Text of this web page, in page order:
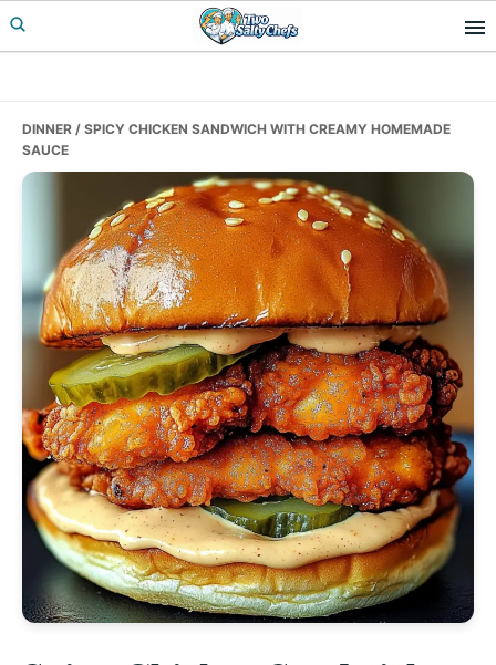
Skip
to
Skip
to
Skip
to
DINNER / SPICY CHICKEN SANDWICH WITH CREAMY HOMEMADE
SAUCE